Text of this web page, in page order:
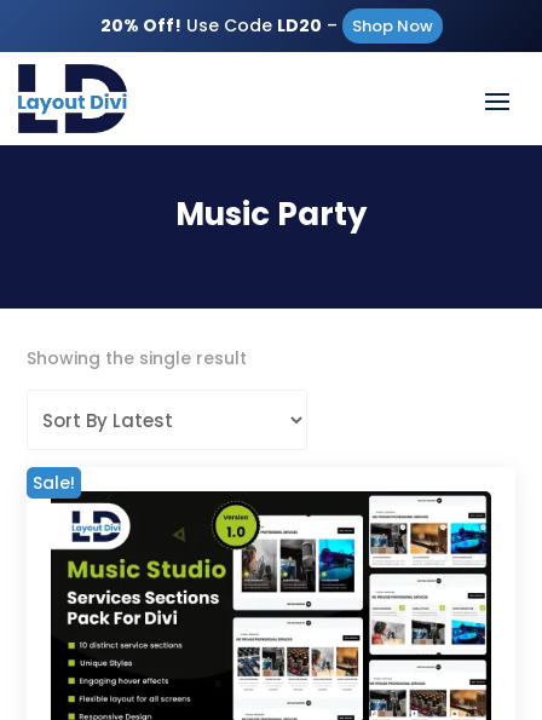
20% Off! Use Code LD20 – Shop Now
Music Party
Showing the single result
Sale!